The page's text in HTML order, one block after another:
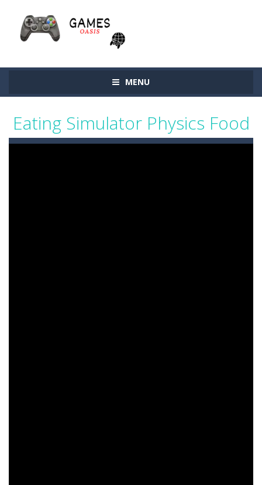
MENU
Eating Simulator Physics Food